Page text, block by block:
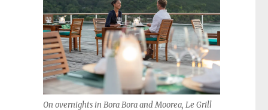
On overnights in Bora Bora and Moorea, Le Grill